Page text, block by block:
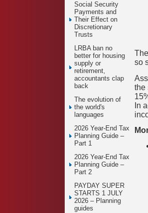
Social Security
Payments and
Their Effect on
Discretionary
Trusts
LRBA ban no
better for housing
supply or
retirement,
accountants clap
back
The evolution of
the world's
languages
2026 Year-End Tax
Planning Guide –
Part 1
2026 Year-End Tax
Planning Guide –
Part 2
PAYDAY SUPER
STARTS 1 JULY
2026 – Planning
guides
so
the
In